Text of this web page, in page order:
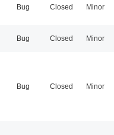
Bug Closed Minor
Bug Closed Minor
Bug Closed Minor